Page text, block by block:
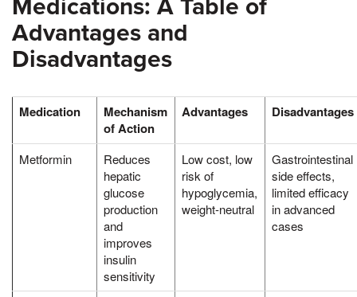
Medications: A Table of
Advantages and
Disadvantages
Medication
Mechanism
of Action
Advantages Disadvantages
Metformin
Reduces
hepatic
glucose
production
and
improves
insulin
sensitivity
Low cost, low
risk of
hypoglycemia,
weight-neutral
Gastrointestinal
side effects,
limited efficacy
in advanced
cases